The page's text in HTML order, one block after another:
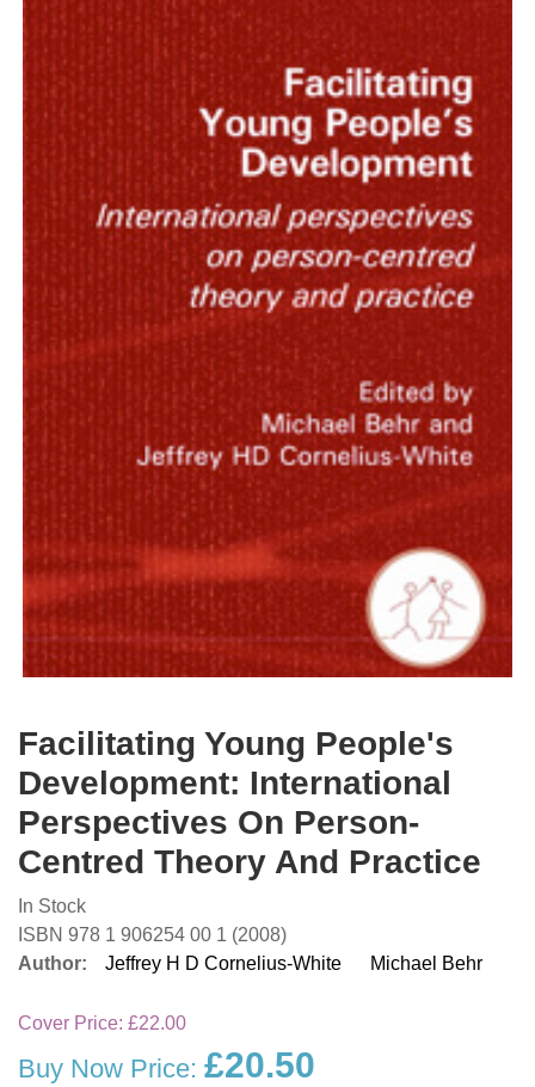
Facilitating Young People's
Development: International
Perspectives On Person-
Centred Theory And Practice
In Stock
ISBN 978 1 906254 00 1 (2008)
Author:
Jeffrey H D Cornelius-White Michael Behr
Cover Price: £22.00
Buy Now Price: £20.50